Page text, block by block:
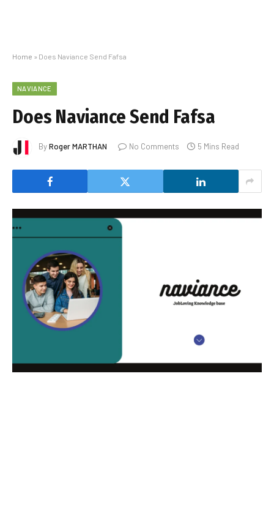
Home » Does Naviance Send Fafsa
NAVIANCE
Does Naviance Send Fafsa
ByRoger MARTHAN No Comments 5 Mins Read